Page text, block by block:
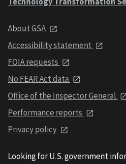
About GSA
Accessibility statement
FOIA requests
No FEAR Act data
Office of the Inspector General
Performance reports
Privacy policy
Looking for U.S. government